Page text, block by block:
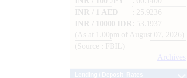
INR / 1 AED
: 25.9236
INR / 10000 IDR
: 53.1937
(As at 1.00pm of August 07, 2026)
(Source : FBIL)
Archives